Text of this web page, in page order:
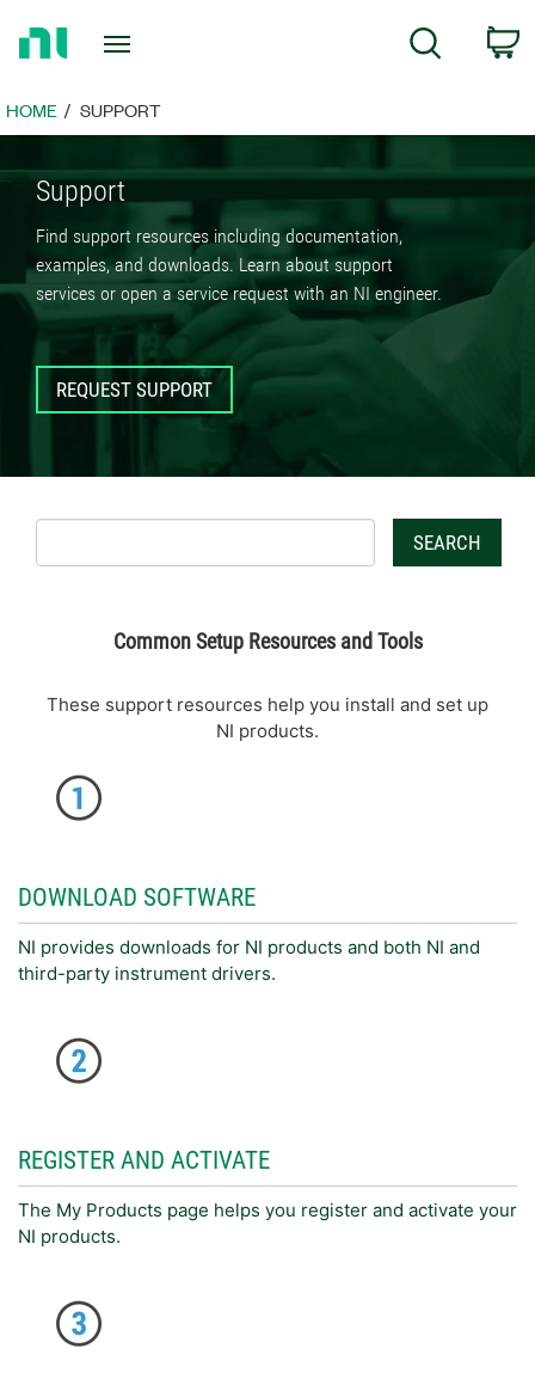
Page
Search
HOME SUPPORT
Support
Find support resources including documentation,
examples, and downloads. Learn about support
services or open a service request with an NI engineer.
REQUEST SUPPORT
SEARCH
Common Setup Resources and Tools
These support resources help you install and set up
NI products.
DOWNLOAD SOFTWARE
NI provides downloads for NI products and both NI and
third-party instrument drivers.
REGISTER AND ACTIVATE
The My Products page helps you register and activate your
NI products.